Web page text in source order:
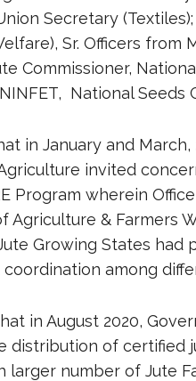
Secretary
Sr. Officers
Commissioner,
NINFET, National
in January and
invited
Program wherein
Agriculture & Farmers
Growing States
among
in August 2020,
distribution of certified
number of Jute